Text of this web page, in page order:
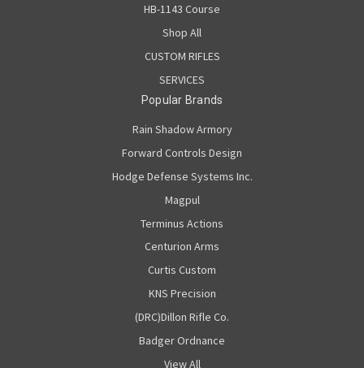
HB-1143 Course
Shop All
CUSTOM RIFLES
SERVICES
Popular Brands
Rain Shadow Armory
Forward Controls Design
Hodge Defense Systems Inc.
Magpul
Terminus Actions
Centurion Arms
Curtis Custom
KNS Precision
(DRC)Dillon Rifle Co.
Badger Ordnance
View All